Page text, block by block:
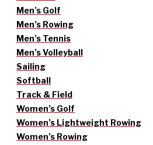
Men’s Golf
Men’s Rowing
Men’s Tennis
Men’s Volleyball
Sailing
Softball
Track & Field
Women’s Golf
Women’s Lightweight Rowing
Women’s Rowing